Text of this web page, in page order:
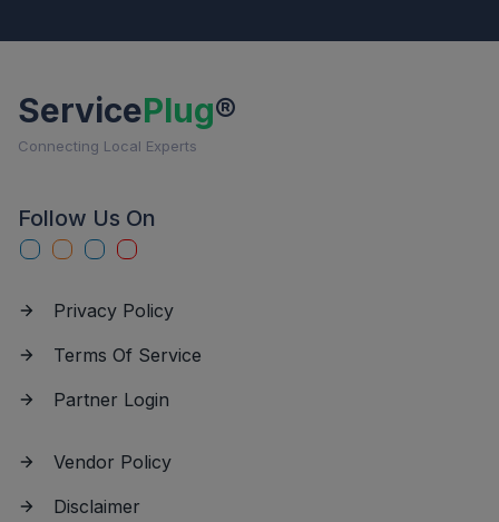
ServicePlug®
Connecting Local Experts
Follow Us On
Privacy Policy
Terms Of Service
Partner Login
Vendor Policy
Disclaimer